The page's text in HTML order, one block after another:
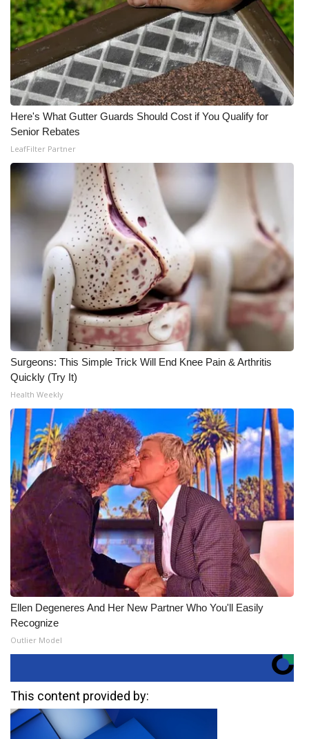
Here's What Gutter Guards Should Cost if You Qualify for
Senior Rebates
LeafFilter Partner
Surgeons: This Simple Trick Will End Knee Pain & Arthritis
Quickly (Try It)
Health Weekly
Ellen Degeneres And Her New Partner Who You'll Easily
Recognize
Outlier Model
This content provided by: